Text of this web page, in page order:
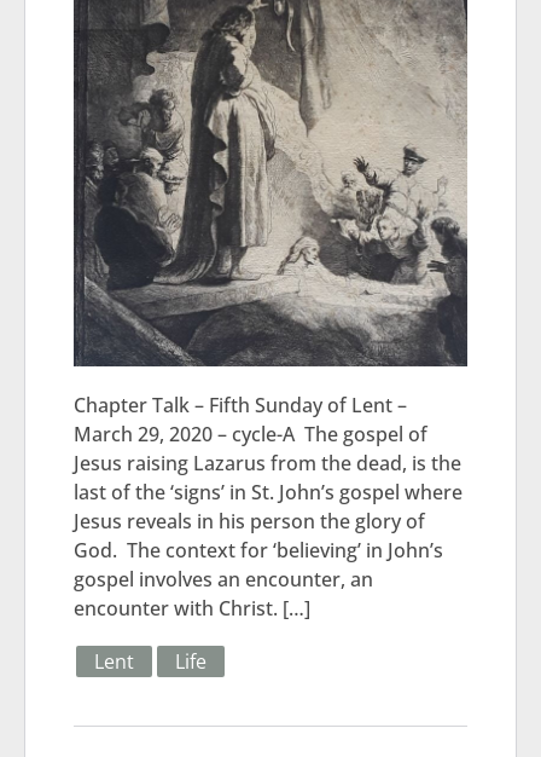
Chapter Talk – Fifth Sunday of Lent –
March 29, 2020 – cycle-A The gospel of
Jesus raising Lazarus from the dead, is the
last of the ‘signs’ in St. John’s gospel where
Jesus reveals in his person the glory of
God. The context for ‘believing’ in John’s
gospel involves an encounter, an
encounter with Christ. […]
Lent Life